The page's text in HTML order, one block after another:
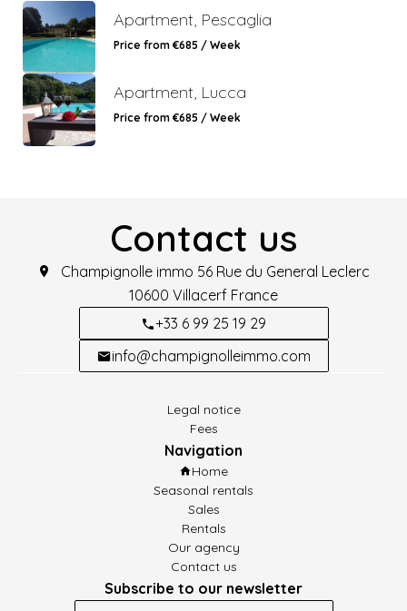
Apartment, Pescaglia
Price from €685 / Week
Apartment, Lucca
Price from €685 / Week
Contact us
Champignolle immo 56 Rue du General Leclerc
10600 Villacerf France
+33 6 99 25 19 29
info@champignolleimmo.com
Legal notice
Fees
Navigation
Home
Seasonal rentals
Sales
Rentals
Our agency
Contact us
Subscribe to our newsletter